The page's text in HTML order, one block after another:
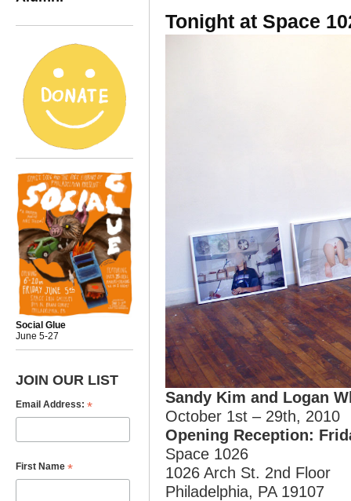
Social Glue
June 5-27
JOIN OUR LIST
Email Address: *
First Name *
Tonight at Space
Sandy Kim and Logan
October 1st – 29th, 2010
Opening Reception:
Space 1026
1026 Arch St. 2nd Floor
Philadelphia, PA 19107